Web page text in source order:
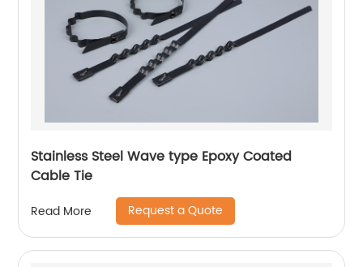
Stainless Steel Wave type Epoxy Coated
Cable Tie
Read More Request a Quote